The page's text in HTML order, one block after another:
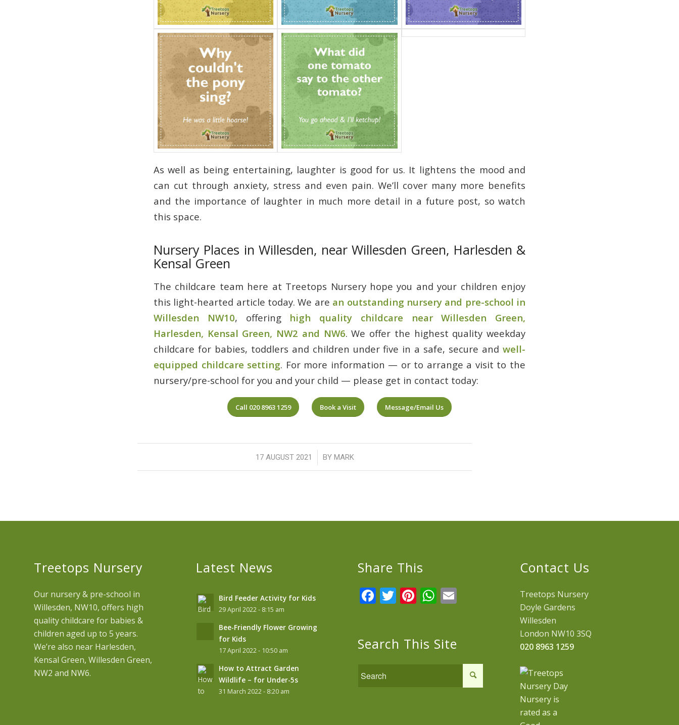
As well as being entertaining, laughter is good for us. It lightens the mood and
can cut through anxiety, stress and even pain. We’ll cover many more benefits
and the importance of laughter in much more detail in a future post, so watch
this space.
Nursery Places in Willesden, near Willesden Green, Harlesden &
Kensal Green
The childcare team here at Treetops Nursery hope you and your children enjoy
this light-hearted article today. We are an outstanding nursery and pre-school in
Willesden NW10, offering high quality childcare near Willesden Green,
Harlesden, Kensal Green, NW2 and NW6. We offer the highest quality weekday
childcare for babies, toddlers and children under five in a safe, secure and well-
equipped childcare setting. For more information — or to arrange a visit to the
nursery/pre-school for you and your child — please get in contact today:
Call 020 8963 1259 Book a Visit Message/Email Us
17 AUGUST 2021
/ BY MARK
Treetops Nursery
Our nursery & pre-school in
Willesden, NW10, offers high
quality childcare for babies &
children aged up to 5 years.
We’re also near Harlesden,
Kensal Green, Willesden Green,
NW2 and NW6.
Latest News
Bird Feeder Activity for Kids
29 April 2022 - 8:15 am
Bee-Friendly Flower Growing
for Kids
17 April 2022 - 10:50 am
How to Attract Garden
Wildlife – for Under-5s
31 March 2022 - 8:20 am
Share This
Facebook
Twitter
Pinterest
WhatsApp
Search This Site
Contact Us
Treetops Nursery
Doyle Gardens
Willesden
London NW10 3SQ
020 8963 1259